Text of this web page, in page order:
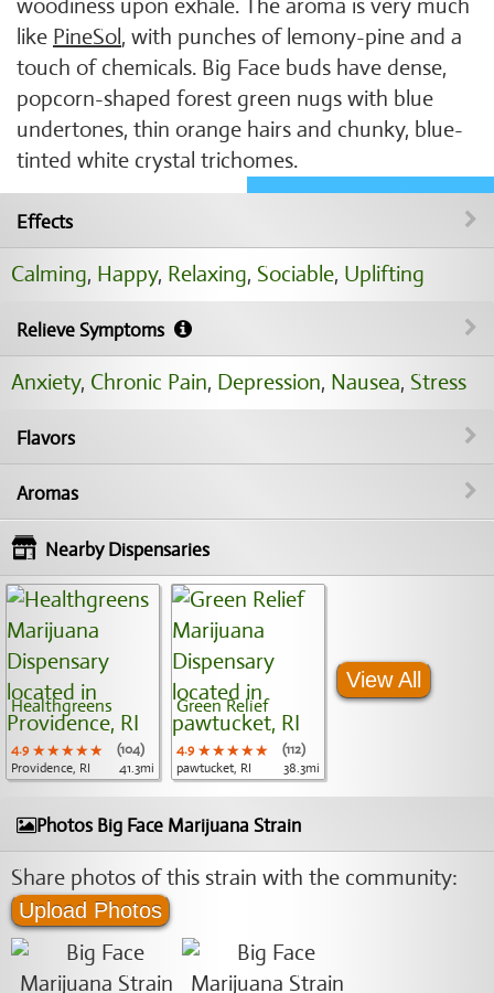
woodiness upon exhale. The aroma is very much
like PineSol, with punches of lemony-pine and a
touch of chemicals. Big Face buds have dense,
popcorn-shaped forest green nugs with blue
undertones, thin orange hairs and chunky, blue-
tinted white crystal trichomes.
Effects
Calming, Happy, Relaxing, Sociable, Uplifting
Relieve Symptoms
Anxiety, Chronic Pain, Depression, Nausea, Stress
Flavors
Aromas
Nearby Dispensaries
Healthgreens
4.9 ★★★★★
★★★★★
★★★★★
(104)
Providence, RI
41.3mi
Green Relief
4.9 ★★★★★
★★★★★
★★★★★
(112)
pawtucket, RI
38.3mi
View All
Photos Big Face Marijuana Strain
Share photos of this strain with the community:
Upload Photos